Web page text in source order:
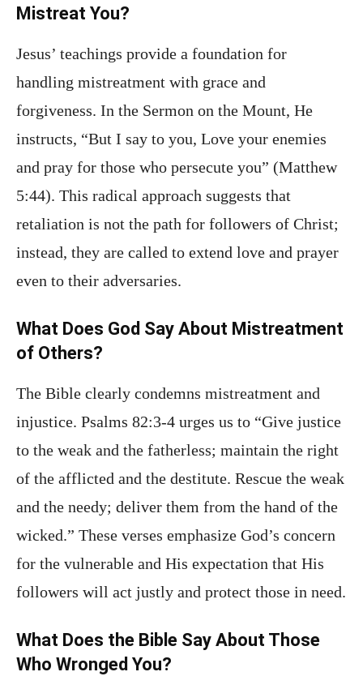
Mistreat You?
Jesus’ teachings provide a foundation for
handling mistreatment with grace and
forgiveness. In the Sermon on the Mount, He
instructs, “But I say to you, Love your enemies
and pray for those who persecute you” (Matthew
5:44). This radical approach suggests that
retaliation is not the path for followers of Christ;
instead, they are called to extend love and prayer
even to their adversaries.
What Does God Say About Mistreatment
of Others?
The Bible clearly condemns mistreatment and
injustice. Psalms 82:3-4 urges us to “Give justice
to the weak and the fatherless; maintain the right
of the afflicted and the destitute. Rescue the weak
and the needy; deliver them from the hand of the
wicked.” These verses emphasize God’s concern
for the vulnerable and His expectation that His
followers will act justly and protect those in need.
What Does the Bible Say About Those
Who Wronged You?